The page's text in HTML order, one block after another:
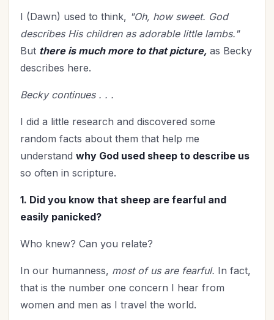
Relationship with God
Relationships (100)
Rest (6)
Revival
Romance
Self-Care
Spiritual Growth
Spiritual Life
Thanksgiving (7)
The Culture
Time Management
I (Dawn) used to think, "Oh, how sweet. God
describes His children as adorable little lambs."
But there is much more to that picture, as Becky
describes here.
Becky continues . . .
I did a little research and discovered some
random facts about them that help me
understand why God used sheep to describe us
so often in scripture.
1. Did you know that sheep are fearful and
easily panicked?
Who knew? Can you relate?
In our humanness, most of us are fearful. In fact,
that is the number one concern I hear from
women and men as I travel the world.